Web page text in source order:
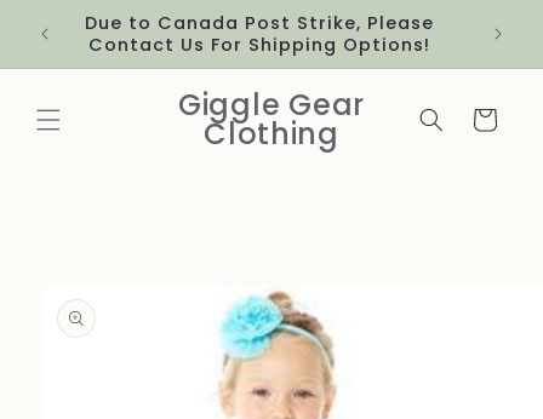
Skip to
content
Due to Canada Post Strike, Please
Contact Us For Shipping Options!
Giggle Gear
Clothing Cart
product
information